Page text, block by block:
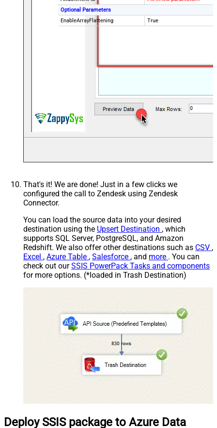
Optional Parameters
EnableArrayFlattening
True
That's it! We are done! Just in a few clicks we
configured the call to Zendesk using Zendesk
Connector.
You can load the source data into your desired
destination using the Upsert Destination , which
supports SQL Server, PostgreSQL, and Amazon
Redshift. We also offer other destinations such as CSV ,
Excel , Azure Table , Salesforce , and more . You can
check out ourSSIS PowerPack Tasks and components
for more options. (*loaded in Trash Destination)
Deploy SSIS package to Azure Data